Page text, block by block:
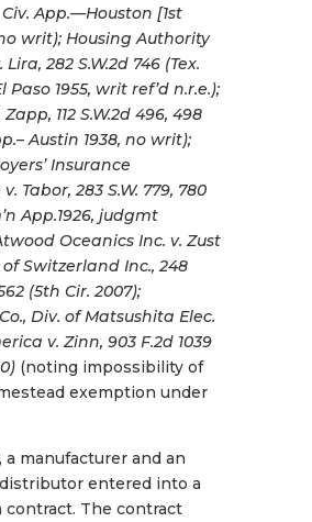
Civ. App.—Houston [1st
writ); Housing Authority
282 S.W.2d 746 (Tex.
Paso 1955, writ ref’d n.r.e.);
112 S.W.2d 496, 498
Austin 1938, no writ);
Insurance
Tabor, 283 S.W. 779, 780
App.1926, judgmt
Oceanics Inc. v. Zust
Switzerland Inc., 248
(5th Cir. 2007);
Div. of Matsushita Elec.
v. Zinn, 903 F.2d 1039
(noting impossibility of
exemption under
, a manufacturer and an
entered into a
The contract